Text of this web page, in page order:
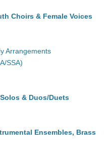
Choirs & Female Voices
Arrangements
SSA)
& Duos/Duets
Ensembles, Brass